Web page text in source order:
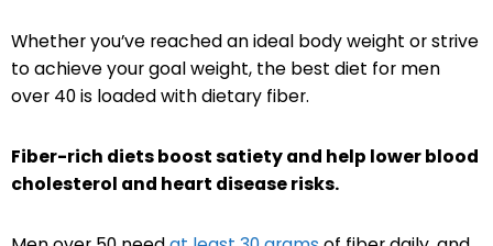
Whether you’ve reached an ideal body weight or strive
to achieve your goal weight, the best diet for men
over 40 is loaded with dietary fiber.
Fiber-rich diets boost satiety and help lower blood
cholesterol and heart disease risks.